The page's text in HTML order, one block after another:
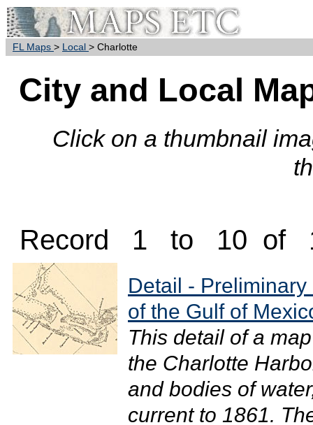
FL Maps > Local > Charlotte
City and Local
Click on a thumbnail
Record 1 to 10 of
Detail -
of the Gulf of
This detail of a
the Charlotte
and bodies of
current to 1861.